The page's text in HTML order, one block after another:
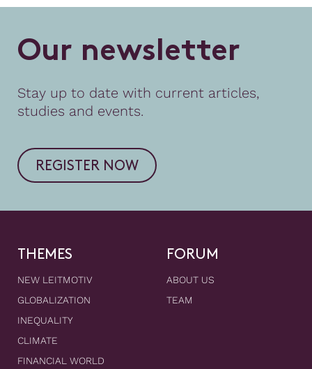
Our newsletter
Stay up to date with current articles,
studies and events.
REGISTER NOW
THEMES
NEW LEITMOTIV
GLOBALIZATION
INEQUALITY
CLIMATE
FINANCIAL WORLD
FORUM
ABOUT US
TEAM